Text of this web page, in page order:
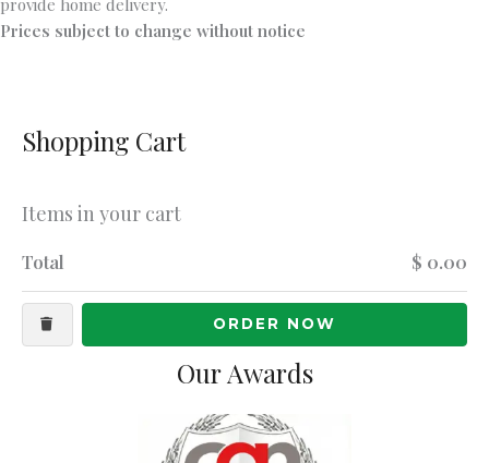
Prices subject to change without notice
Shopping Cart
Items in your cart
Total $ 0.00
ORDER NOW
Our Awards